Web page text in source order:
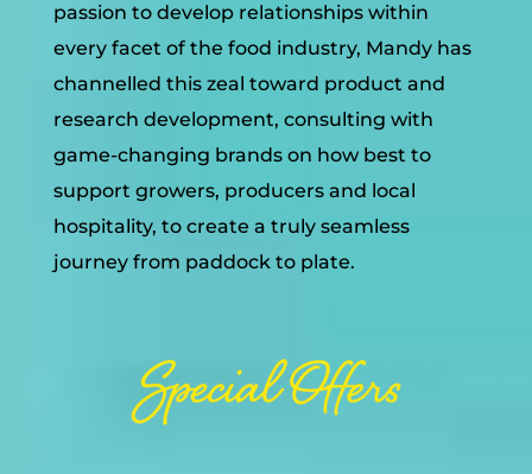
passion to develop relationships within
every facet of the food industry, Mandy has
channelled this zeal toward product and
research development, consulting with
game-changing brands on how best to
support growers, producers and local
hospitality, to create a truly seamless
journey from paddock to plate.